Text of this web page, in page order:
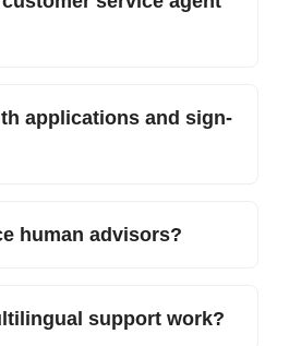
applications and sign-
human advisors?
support work?